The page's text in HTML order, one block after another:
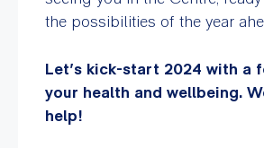
the possibilities of the year
Let’s kick-start 2024 with a
your health and wellbeing.
help!